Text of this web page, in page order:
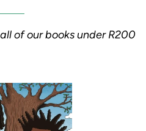
of our books under R200